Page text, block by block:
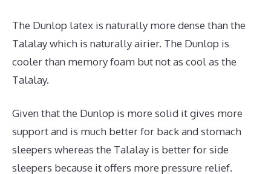
The Dunlop latex is naturally more dense than the
Talalay which is naturally airier. The Dunlop is
cooler than memory foam but not as cool as the
Talalay.
Given that the Dunlop is more solid it gives more
support and is much better for back and stomach
sleepers whereas the Talalay is better for side
sleepers because it offers more pressure relief.